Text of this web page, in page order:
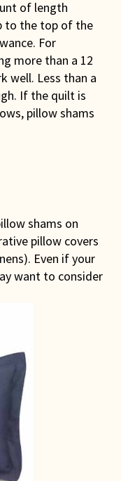
of length
to the top of the
For
more than a 12
well. Less than a
If the quilt is
pillow shams
shams on
pillow covers
Even if your
want to consider